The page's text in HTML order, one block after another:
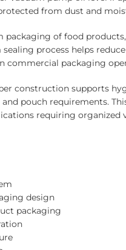
from dust and
packaging of food
sealing process helps
commercial packaging
construction supports
pouch requirements.
requiring
design
packaging